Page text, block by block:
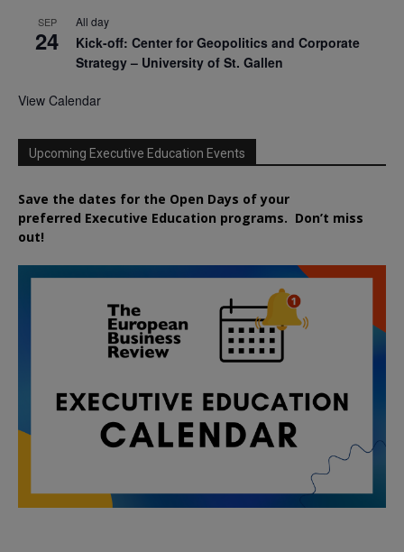
SEP
24
All day
Kick-off: Center for Geopolitics and Corporate
Strategy – University of St. Gallen
View Calendar
Upcoming Executive Education Events
Save the dates for the Open Days of your
preferred Executive Education programs. Don’t miss
out!